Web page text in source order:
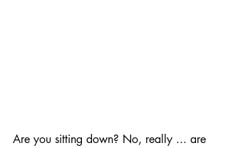
Are you sitting down? No, really ... are